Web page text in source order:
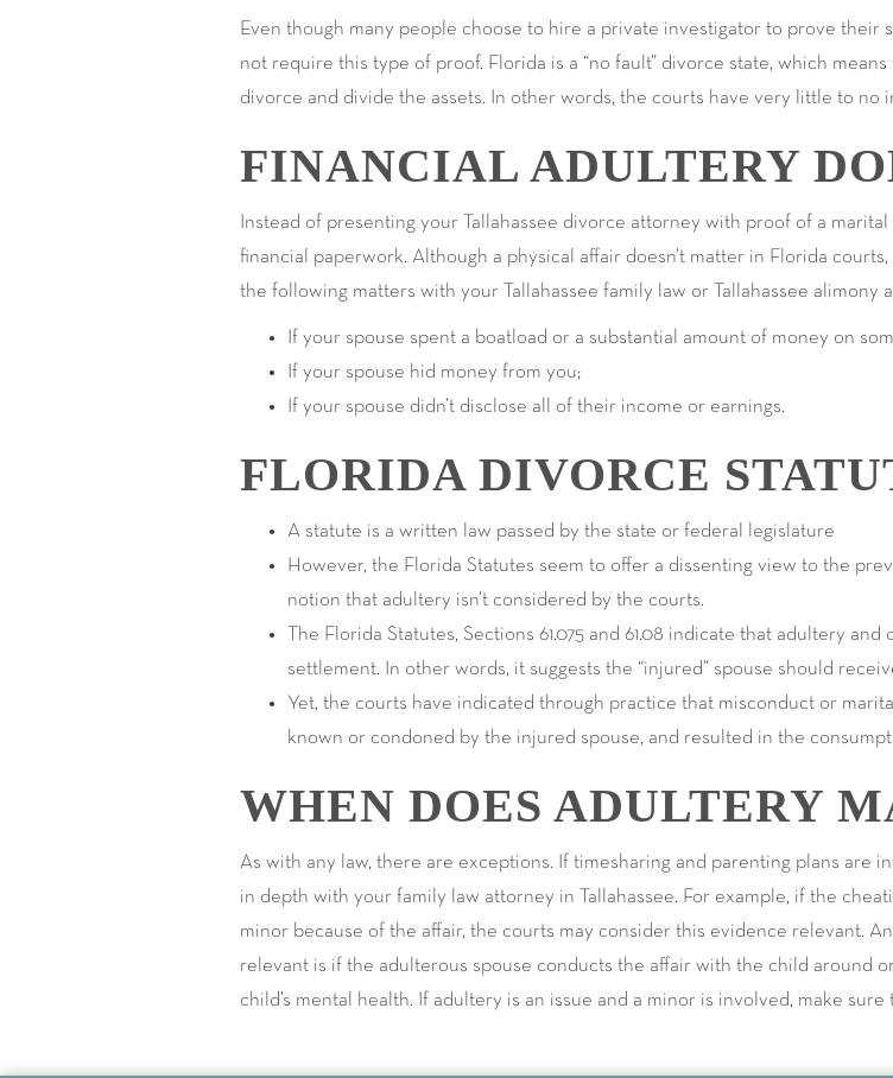
Even though many people choose to hire a private investigator to prove their
not require this type of proof. Florida is a “no fault” divorce state, which
divorce and divide the assets. In other words, the courts have very little to no
FINANCIAL ADULTERY
Instead of presenting your Tallahassee divorce attorney with proof of a
financial paperwork. Although a physical affair doesn’t matter in Florida
the following matters with your Tallahassee family law or Tallahassee alimony
If your spouse spent a boatload or a substantial amount of money on
If your spouse hid money from you;
If your spouse didn’t disclose all of their income or earnings.
FLORIDA DIVORCE
A statute is a written law passed by the state or federal legislature
However, the Florida Statutes seem to offer a dissenting view to the
notion that adultery isn’t considered by the courts.
The Florida Statutes, Sections 61.075 and 61.08 indicate that adultery
settlement. In other words, it suggests the “injured” spouse should
Yet, the courts have indicated through practice that misconduct or
known or condoned by the injured spouse, and resulted in the
WHEN DOES ADULTERY
As with any law, there are exceptions. If timesharing and parenting plans are
in depth with your family law attorney in Tallahassee. For example, if the
minor because of the affair, the courts may consider this evidence relevant.
relevant is if the adulterous spouse conducts the affair with the child around
child’s mental health. If adultery is an issue and a minor is involved, make